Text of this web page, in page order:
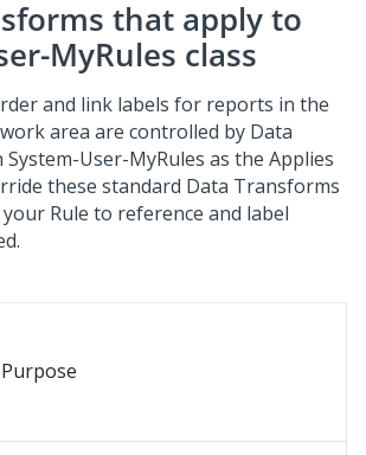
that apply to
MyRules class
and link labels for reports in the
area are controlled by Data
User-MyRules as the Applies
these standard Data Transforms
Rule to reference and label
Purpose